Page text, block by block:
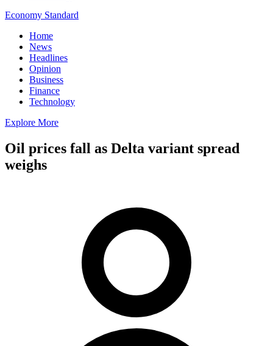
Economy Standard
Home
News
Headlines
Opinion
Business
Finance
Technology
Explore More
Oil prices fall as Delta variant spread
weighs